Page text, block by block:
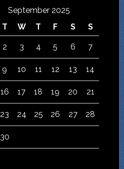
September 2025
T W T F S S
2 3 4 5 6 7
9 10 11 12 13 14
16 17 18 19 20 21
23 24 25 26 27 28
30